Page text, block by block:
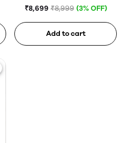
My Passport Portable
₹8,699 ₹8,999 (3% OFF)
Add to cart